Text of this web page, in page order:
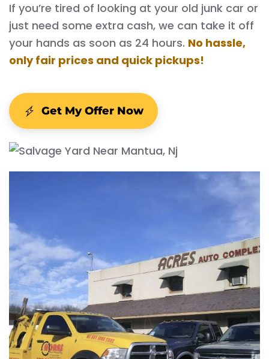
If you’re tired of looking at your old junk car or
just need some extra cash, we can take it off
your hands as soon as 24 hours. No hassle,
only fair prices and quick pickups!
Get My Offer Now